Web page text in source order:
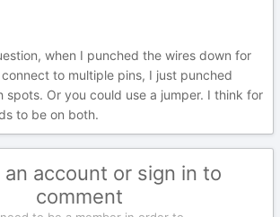
when I punched the wires down for
to multiple pins, I just punched
spots. Or you could use a jumper. I think for
to be on both.
an account or sign in to
comment